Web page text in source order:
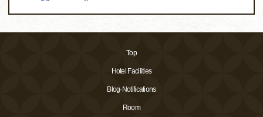
Top
Hotel Facilities
Blog·Notifications
Room